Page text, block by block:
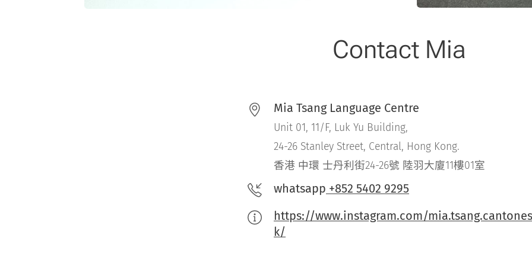
Contact Mia
Mia Tsang Language Centre
Unit 01, 11/F, Luk Yu Building,
24-26 Stanley Street, Central, Hong Kong.
香港 中環 士丹利街24-26號 陸羽大廈11樓01室
whatsapp +852 5402 9295
https://www.instagram.com/
k/